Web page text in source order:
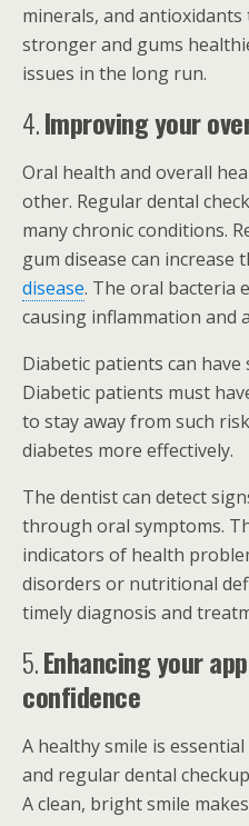
minerals, and
stronger and gums
issues in the long run.
4.Improving your
Oral health and overall
other. Regular dental
many chronic conditions.
gum disease can increase
disease. The oral bacteria
causing inflammation and
Diabetic patients can
Diabetic patients must
to stay away from such
diabetes more effectively.
The dentist can detect
through oral symptoms.
indicators of health
disorders or nutritional
timely diagnosis and
5.Enhancing your
confidence
A healthy smile is
and regular dental
A clean, bright smile